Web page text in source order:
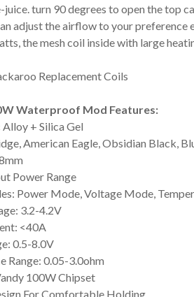
juice. turn 90 degrees to open the top
adjust the airflow to your preference
the mesh coil inside with large
Replacement Coils
Waterproof Mod Features:
+ Silica Gel
American Eagle, Obsidian Black,
Power Range
Power Mode, Voltage Mode,
3.2-4.2V
<40A
0.5-8.0V
Range: 0.05-3.0ohm
100W Chipset
For Comfortable Holding